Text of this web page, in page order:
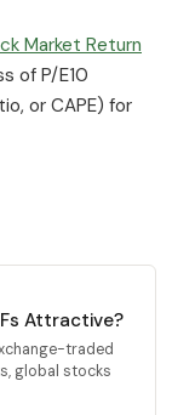
Market Return
of P/E10
or CAPE) for
Attractive?
traded
global stocks